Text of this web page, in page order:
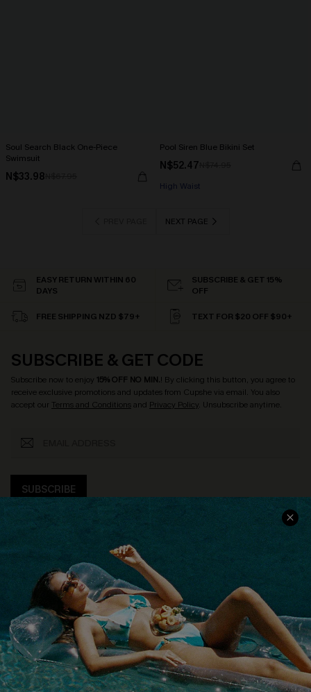
Soul Search Black One-Piece
Swimsuit
N$33.98
Pool Siren Blue Bikini Set
N$52.47
High Waist
NEXT PAGE
EASY RETURN WITHIN 60
DAYS
SUBSCRIBE & GET 15%
OFF
FREE SHIPPING NZD $79+ TEXT FOR $20 OFF $90+
SUBSCRIBE & GET CODE
Subscribe now to enjoy 15% OFF NO MIN.! By clicking this button, you agree to
receive exclusive promotions and updates from Cupshe via email. You also
accept our Terms and Conditionsand Privacy Policy. Unsubscribe anytime.
SUBSCRIBE
COMPANY INFO
About Us
Customer Reviews
Customer Cares
Cupshe Supply Chain
SERVICE CENTER
Size Measurement
Delivery
Order Status
Return
Start A Return